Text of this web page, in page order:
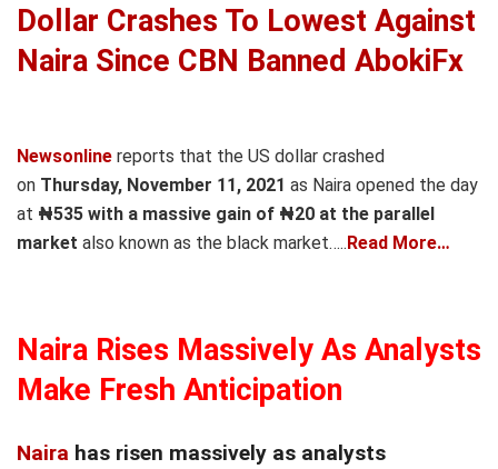
Dollar Crashes To Lowest Against
Naira Since CBN Banned AbokiFx
Newsonline reports that the US dollar crashed
on Thursday, November 11, 2021 as Naira opened the day
at ₦535 with a massive gain of ₦20 at the parallel
market also known as the black market….. Read More…
Naira Rises Massively As Analysts
Make Fresh Anticipation
Naira has risen massively as analysts